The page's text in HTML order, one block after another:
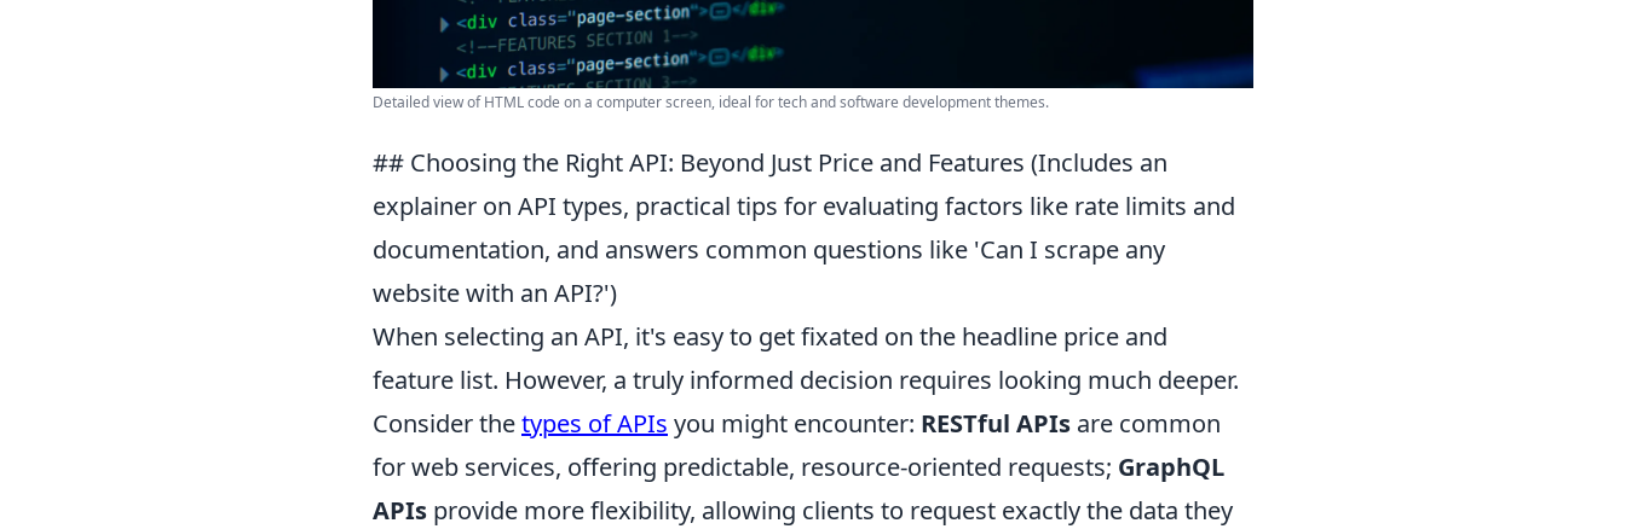
Detailed view of HTML code on a computer screen, ideal for tech and software development themes.
## Choosing the Right API: Beyond Just Price and Features (Includes an
explainer on API types, practical tips for evaluating factors like rate limits and
documentation, and answers common questions like 'Can I scrape any
website with an API?')
When selecting an API, it's easy to get fixated on the headline price and
feature list. However, a truly informed decision requires looking much deeper.
Consider thetypes of APIs you might encounter: RESTful APIs are common
for web services, offering predictable, resource-oriented requests; GraphQL
APIs provide more flexibility, allowing clients to request exactly the data they